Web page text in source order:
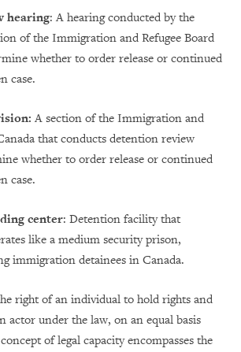
hearing: A hearing conducted by the
of the Immigration and Refugee Board
whether to order release or continued
case.
A section of the Immigration and
that conducts detention review
whether to order release or continued
case.
center: Detention facility that
like a medium security prison,
immigration detainees in Canada.
right of an individual to hold rights and
actor under the law, on an equal basis
of legal capacity encompasses the